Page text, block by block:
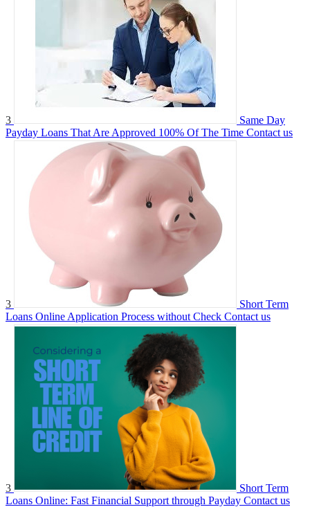
3
Same Day
Payday Loans That Are Approved 100% Of The Time Contact us
3
Short Term
Loans Online Application Process without Check Contact us
3
Short Term
Loans Online: Fast Financial Support through Payday Contact us